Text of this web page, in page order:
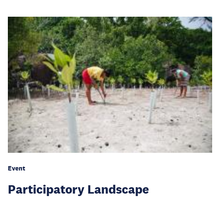
Event
Participatory Landscape